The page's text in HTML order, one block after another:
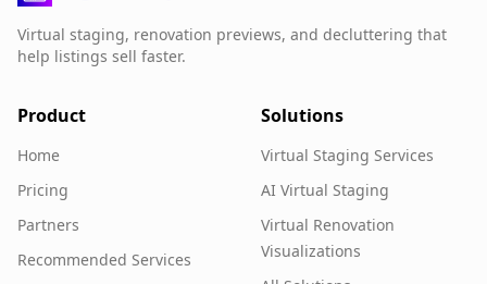
Virtual staging, renovation previews, and decluttering that
help listings sell faster.
Product
Home
Pricing
Partners
Recommended Services
Solutions
Virtual Staging Services
AI Virtual Staging
Virtual Renovation
Visualizations